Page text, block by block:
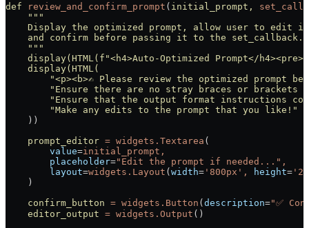
def review_and_confirm_prompt ( initial_prompt,
    """
Display the optimized prompt, allow user to edit
    and confirm before passing it to the set_callback.
    """
    display(HTML(f
"<h4>Auto-Optimized Prompt</
    display(HTML(
"<p><b>✍️ Please review the optimized prompt
"Ensure there are no stray braces or brackets
"Ensure that the output format instructions
        "Make any edits to the prompt that you like!"
    ))
    prompt_editor
= widgets.Textarea (
        value
=initial_prompt,
        placeholder
="Edit the prompt if needed...",
        layout
=widgets.Layout ( width= '800px', height=
    )
    confirm_button
= widgets.Button ( description="✅
    editor_output
= widgets.Output ()